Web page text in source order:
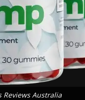
Reviews Australia